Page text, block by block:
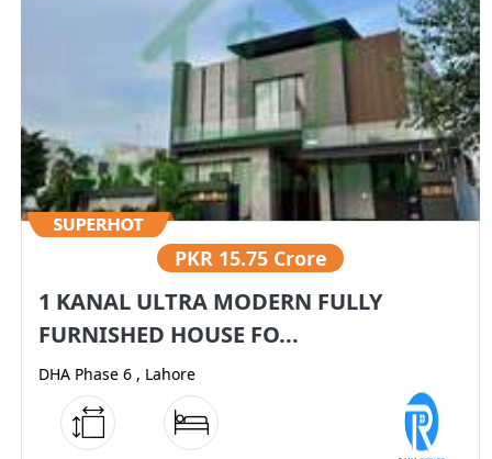
PKR 15.75 Crore
1 KANAL ULTRA MODERN FULLY
FURNISHED HOUSE FO...
DHA Phase 6 , Lahore